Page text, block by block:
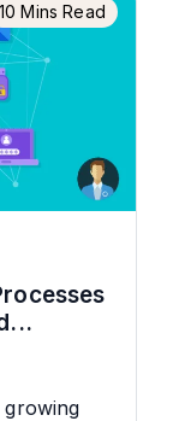
10 Mins Read